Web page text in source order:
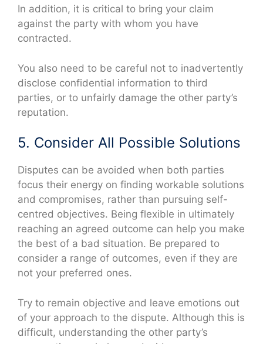
In addition, it is critical to bring your claim
against the party with whom you have
contracted.
You also need to be careful not to inadvertently
disclose confidential information to third
parties, or to unfairly damage the other party’s
reputation.
5. Consider All Possible Solutions
Disputes can be avoided when both parties
focus their energy on finding workable solutions
and compromises, rather than pursuing self-
centred objectives. Being flexible in ultimately
reaching an agreed outcome can help you make
the best of a bad situation. Be prepared to
consider a range of outcomes, even if they are
not your preferred ones.
Try to remain objective and leave emotions out
of your approach to the dispute. Although this is
difficult, understanding the other party’s